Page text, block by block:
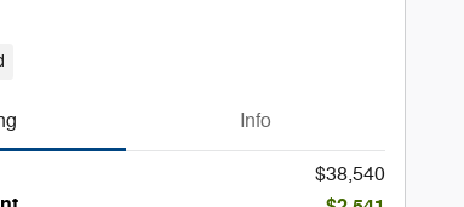
Info
$38,540